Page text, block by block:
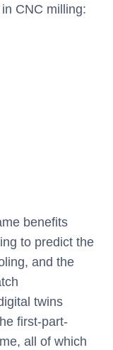
CNC milling:
benefits
to predict the
and the
twins
first-part-
all of which